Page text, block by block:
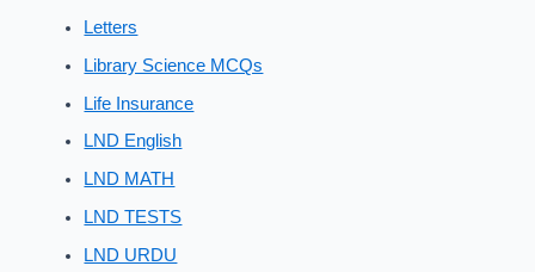
Letters
Library Science MCQs
Life Insurance
LND English
LND MATH
LND TESTS
LND URDU